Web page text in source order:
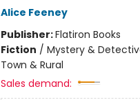
Alice Feeney
Publisher:Flatiron Books
Fiction / Mystery &
Town & Rural
Sales demand: